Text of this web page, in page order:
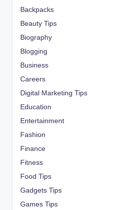
Backpacks
Beauty Tips
Biography
Blogging
Business
Careers
Digital Marketing Tips
Education
Entertainment
Fashion
Finance
Fitness
Food Tips
Gadgets Tips
Games Tips